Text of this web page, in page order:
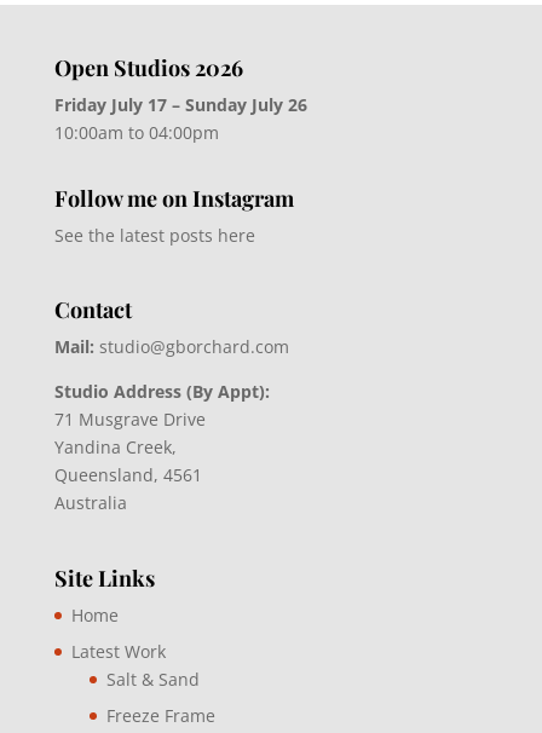
Open Studios 2026
Friday July 17 – Sunday July 26
10:00am to 04:00pm
Follow me on Instagram
See the latest posts here
Contact
Mail: studio@gborchard.com
Studio Address (By Appt):
71 Musgrave Drive
Yandina Creek,
Queensland, 4561
Australia
Site Links
Home
Latest Work
Salt & Sand
Freeze Frame